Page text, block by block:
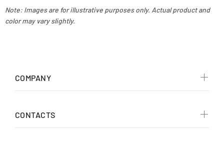
Note: Images are for illustrative purposes only. Actual product and
color may vary slightly.
COMPANY
CONTACTS